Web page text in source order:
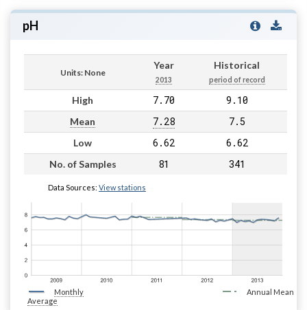
pH
Units: None
Year
2013
Historical
period of record
High 7.70 9.10
Mean 7.28 7.5
Low 6.62 6.62
No. of Samples 81 341
Data Sources: View stations
Monthly
Average
Annual Mean